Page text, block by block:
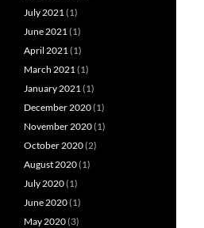
July 2021(1)
June 2021(1)
April 2021(1)
March 2021(1)
January 2021(1)
December 2020(1)
November 2020(1)
October 2020(2)
August 2020(1)
July 2020(1)
June 2020(1)
May 2020(3)